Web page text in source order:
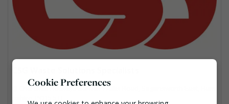
Chartwell House, 5 Barnes Wallis Road, Segensworth East, Ham
Cookie Preferences